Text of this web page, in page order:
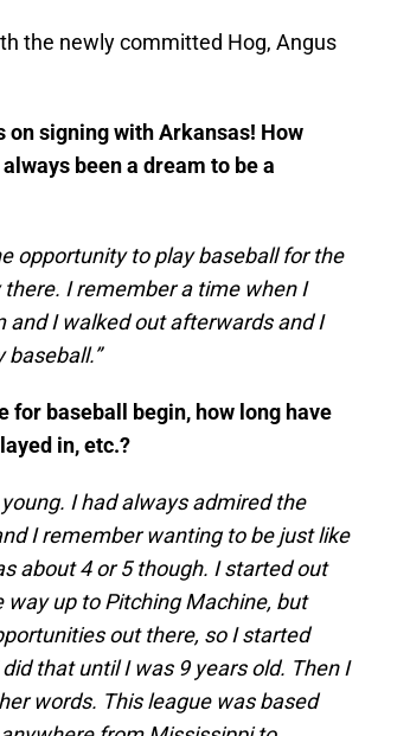
the newly committed Hog, Angus
signing with Arkansas! How
been a dream to be a
opportunity to play baseball for the
I remember a time when I
and I walked out afterwards and I
baseball.”
for baseball begin, how long have
in, etc.?
I had always admired the
I remember wanting to be just like
about 4 or 5 though. I started out
up to Pitching Machine, but
out there, so I started
that until I was 9 years old. Then I
words. This league was based